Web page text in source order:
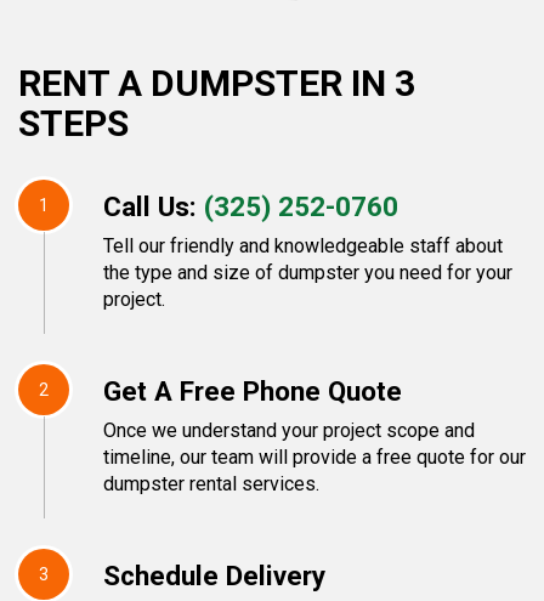
RENT A DUMPSTER IN 3
STEPS
1 Call Us: (325) 252-0760
Tell our friendly and knowledgeable staff about
the type and size of dumpster you need for your
project.
2 Get A Free Phone Quote
Once we understand your project scope and
timeline, our team will provide a free quote for our
dumpster rental services.
3 Schedule Delivery